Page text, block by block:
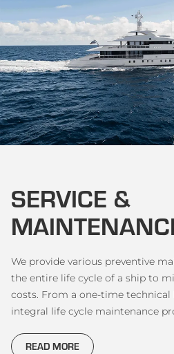
SERVICE &
We provide various preventive
the entire life cycle of a ship to
costs. From a one-time technical
integral life cycle maintenance
READ MORE